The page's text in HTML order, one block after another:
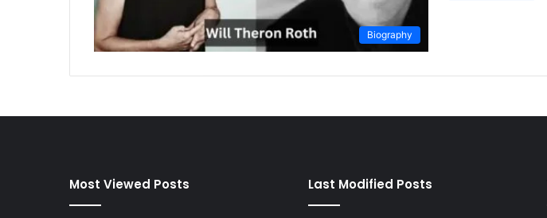
Biography
Most Viewed Posts Last Modified Posts